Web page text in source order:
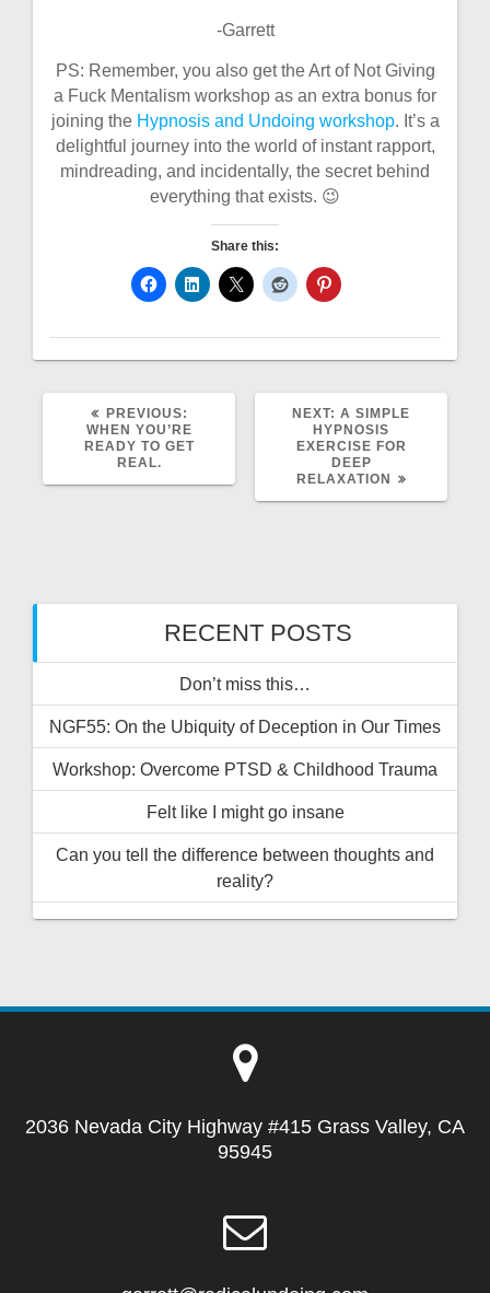
-Garrett
PS: Remember, you also get the Art of Not Giving
a Fuck Mentalism workshop as an extra bonus for
joining the Hypnosis and Undoing workshop. It’s a
delightful journey into the world of instant rapport,
mindreading, and incidentally, the secret behind
everything that exists. 😉
Share this:
PREVIOUS:
POST:
WHEN YOU’RE
READY TO GET
REAL.
NEXT: NEXT
POST:
A SIMPLE
HYPNOSIS
EXERCISE FOR
DEEP
RELAXATION
RECENT POSTS
Don’t miss this…
NGF55: On the Ubiquity of Deception in Our Times
Workshop: Overcome PTSD & Childhood Trauma
Felt like I might go insane
Can you tell the difference between thoughts and
reality?
2036 Nevada City Highway #415 Grass Valley, CA
95945